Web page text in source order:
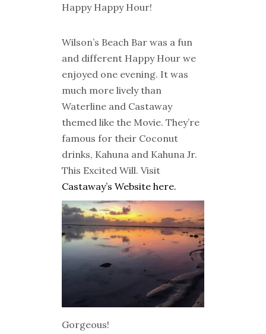
Happy Happy Hour!
Wilson’s Beach Bar was a fun
and different Happy Hour we
enjoyed one evening. It was
much more lively than
Waterline and Castaway
themed like the Movie. They’re
famous for their Coconut
drinks, Kahuna and Kahuna Jr.
This Excited Will. Visit
Castaway’s Website here.
Gorgeous!